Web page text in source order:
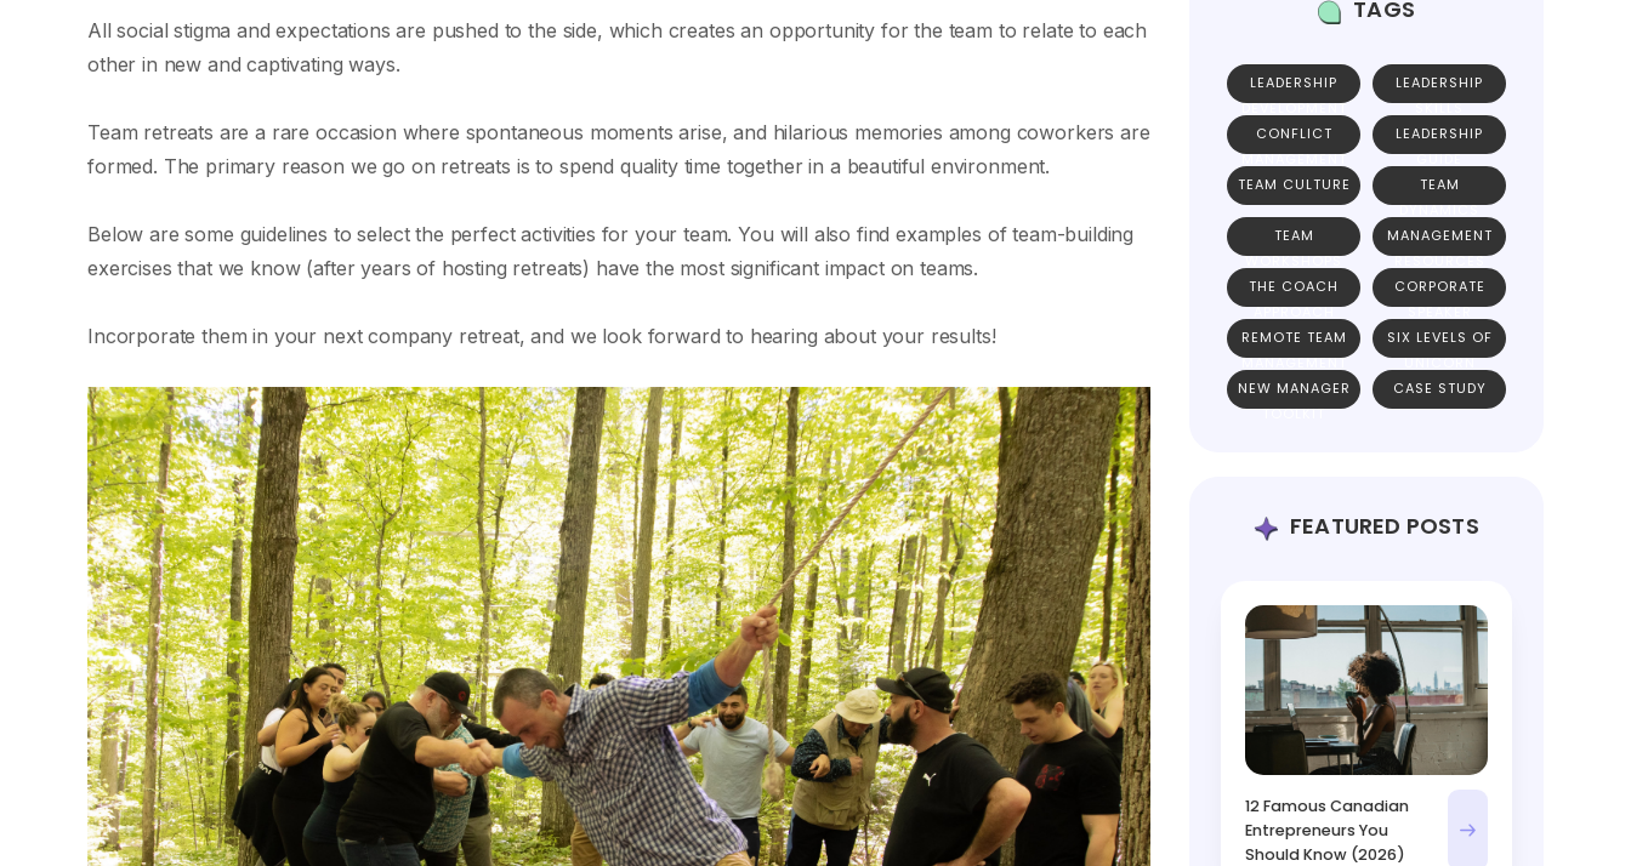
All social stigma and expectations are pushed to the side, which creates an opportunity for the team to relate to each
other in new and captivating ways.
Team retreats are a rare occasion where spontaneous moments arise, and hilarious memories among coworkers are
formed. The primary reason we go on retreats is to spend quality time together in a beautiful environment.
Below are some guidelines to select the perfect activities for your team. You will also find examples of team-building
exercises that we know (after years of hosting retreats) have the most significant impact on teams.
Incorporate them in your next company retreat, and we look forward to hearing about your results!
TAGS
LEADERSHIP
DEVELOPMENT
LEADERSHIP
SKILLS
CONFLICT
MANAGEMENT
LEADERSHIP
GUIDE
TEAM CULTURE
TEAM
DYNAMICS
TEAM
WORKSHOPS
MANAGEMENT
RESOURCES
THE COACH
APPROACH
CORPORATE
SPEAKER
REMOTE TEAM
MANAGEMENT
SIX LEVELS OF
UNICORN
TEAMS
NEW MANAGER
TOOLKIT
CASE STUDY
FEATURED POSTS
12 Famous Canadian
Entrepreneurs You
Should Know (2026)